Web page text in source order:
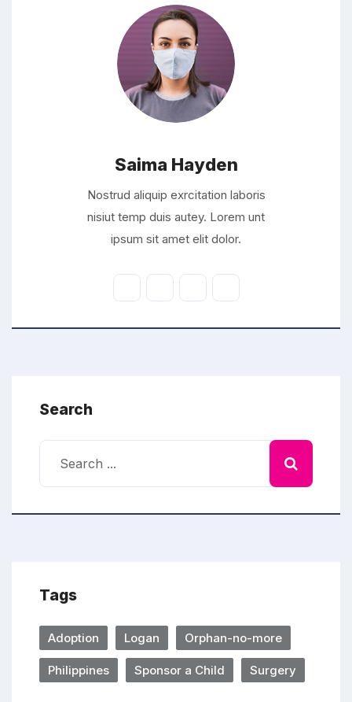
Saima Hayden
Nostrud aliquip exrcitation laboris
nisiut temp duis autey. Lorem unt
ipsum sit amet elit dolor.
Search
Tags
Adoption Logan Orphan-no-more
Philippines Sponsor a Child Surgery